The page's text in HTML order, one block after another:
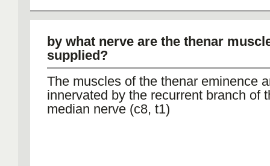
h flexor carpi ulnaris
i median nerve
j flexor retinaculum
by what nerve are the thenar
supplied?
The muscles of the thenar eminence
innervated by the recurrent branch of
median nerve (c8, t1)